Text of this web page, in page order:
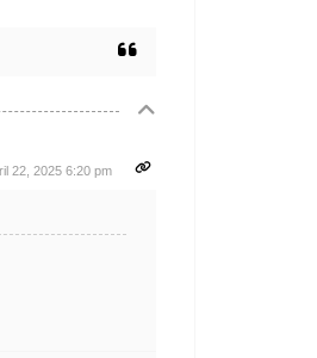
22, 2025 6:20 pm